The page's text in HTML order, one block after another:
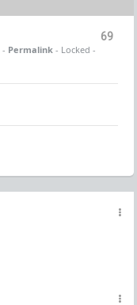
69
- Permalink - Locked -